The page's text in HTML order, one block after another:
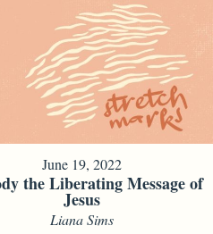
June 19, 2022
the Liberating Message of
Jesus
Liana Sims